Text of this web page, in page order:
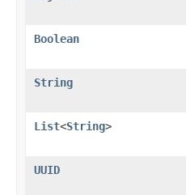
Boolean
String
List<String>
UUID